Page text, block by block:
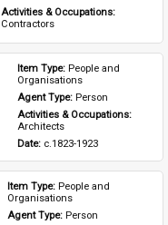
Activities & Occupations:
Contractors
Item Type: People and
Organisations
Agent Type: Person
Architects
Date: c.1823-1923
Item Type: People and
Organisations
Agent Type: Person